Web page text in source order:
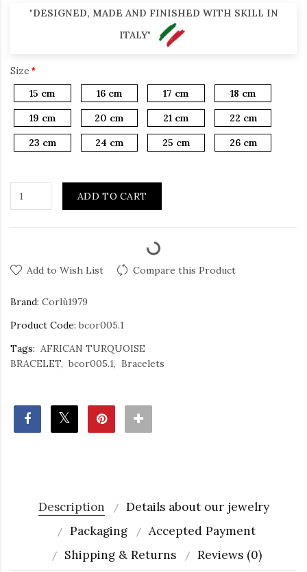
"DESIGNED, MADE AND FINISHED WITH SKILL IN
ITALY"
Size
15 cm
16 cm 17 cm
18 cm
19 cm
20 cm 21 cm
22 cm
23 cm
24 cm 25 cm 26 cm
ADD TO CART
Add to Wish List Compare this Product
Brand: Corlù1979
Product Code: bcor005.1
Tags: AFRICAN TURQUOISE
BRACELET
bcor005.1 Bracelets
Description
Details about our jewelry
Packaging
Accepted Payment
Shipping & Returns
Reviews (0)